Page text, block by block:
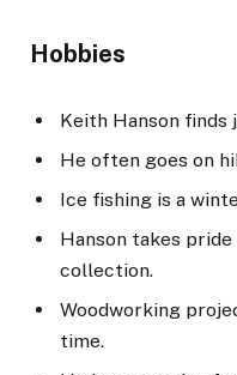
Hobbies
Keith Hanson finds
He often goes on
Ice fishing is a
Hanson takes
collection.
Woodworking
time.